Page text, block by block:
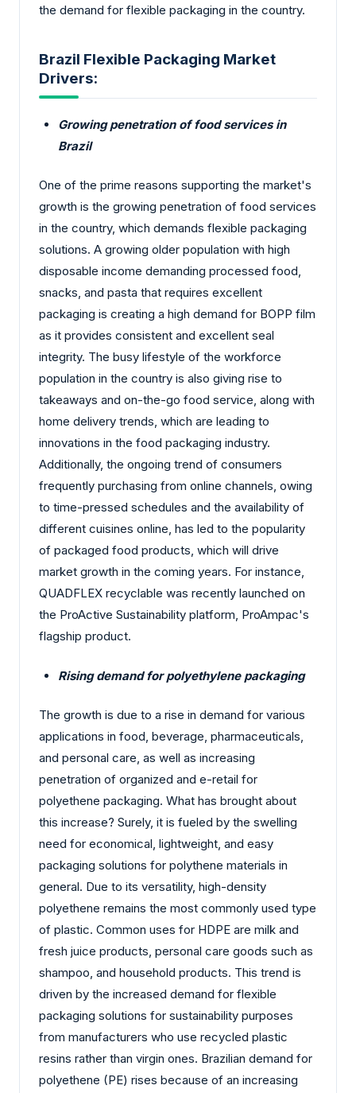
the demand for flexible packaging in the country.
Brazil Flexible Packaging Market
Drivers:
Growing penetration of food services in
Brazil
One of the prime reasons supporting the market's
growth is the growing penetration of food services
in the country, which demands flexible packaging
solutions. A growing older population with high
disposable income demanding processed food,
snacks, and pasta that requires excellent
packaging is creating a high demand for BOPP film
as it provides consistent and excellent seal
integrity. The busy lifestyle of the workforce
population in the country is also giving rise to
takeaways and on-the-go food service, along with
home delivery trends, which are leading to
innovations in the food packaging industry.
Additionally, the ongoing trend of consumers
frequently purchasing from online channels, owing
to time-pressed schedules and the availability of
different cuisines online, has led to the popularity
of packaged food products, which will drive
market growth in the coming years. For instance,
QUADFLEX recyclable was recently launched on
the ProActive Sustainability platform, ProAmpac's
flagship product.
Rising demand for polyethylene packaging
The growth is due to a rise in demand for various
applications in food, beverage, pharmaceuticals,
and personal care, as well as increasing
penetration of organized and e-retail for
polyethene packaging. What has brought about
this increase? Surely, it is fueled by the swelling
need for economical, lightweight, and easy
packaging solutions for polythene materials in
general. Due to its versatility, high-density
polyethene remains the most commonly used type
of plastic. Common uses for HDPE are milk and
fresh juice products, personal care goods such as
shampoo, and household products. This trend is
driven by the increased demand for flexible
packaging solutions for sustainability purposes
from manufacturers who use recycled plastic
resins rather than virgin ones. Brazilian demand for
polyethene (PE) rises because of an increasing